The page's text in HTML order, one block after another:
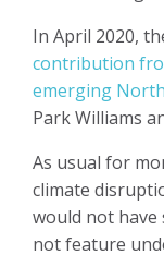
In April 2020,
contribution
emerging
Park Williams
As usual for
climate
would not have
not feature